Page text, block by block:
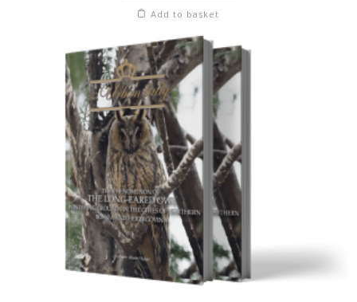
Add to basket